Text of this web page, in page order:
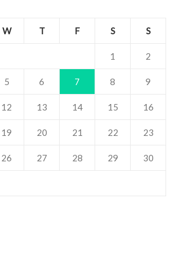
W T F S S
1 2
5 6 7 8 9
12 13 14 15 16
19 20 21 22 23
26 27 28 29 30